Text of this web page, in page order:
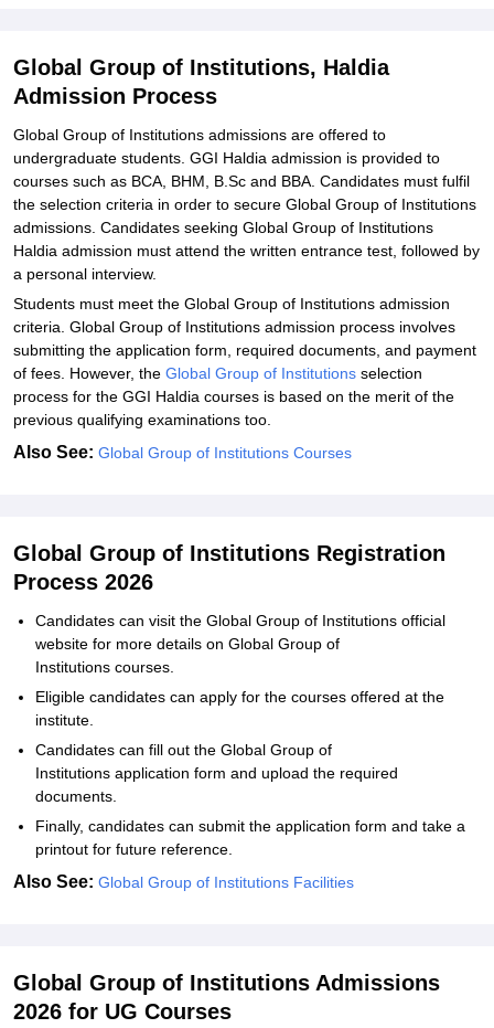
Student Reviews for Global Group of Institutions, Haldia
Global Group of Institutions, Haldia
Admission Process
Global Group of Institutions admissions are offered to
undergraduate students. GGI Haldia admission is provided to
courses such as BCA, BHM, B.Sc and BBA. Candidates must fulfil
the selection criteria in order to secure Global Group of Institutions
admissions. Candidates seeking Global Group of Institutions
Haldia admission must attend the written entrance test, followed by
a personal interview.
Students must meet the Global Group of Institutions admission
criteria. Global Group of Institutions admission process involves
submitting the application form, required documents, and payment
of fees. However, the Global Group of Institutions selection
process for the GGI Haldia courses is based on the merit of the
previous qualifying examinations too.
Also See: Global Group of Institutions Courses
Global Group of Institutions Registration
Process 2026
Candidates can visit the Global Group of Institutions official
website for more details on Global Group of
Institutions courses.
Eligible candidates can apply for the courses offered at the
institute.
Candidates can fill out the Global Group of
Institutions application form and upload the required
documents.
Finally, candidates can submit the application form and take a
printout for future reference.
Also See: Global Group of Institutions Facilities
Global Group of Institutions Admissions
2026 for UG Courses